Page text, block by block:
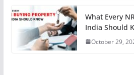
What Every
India Should
October 29,